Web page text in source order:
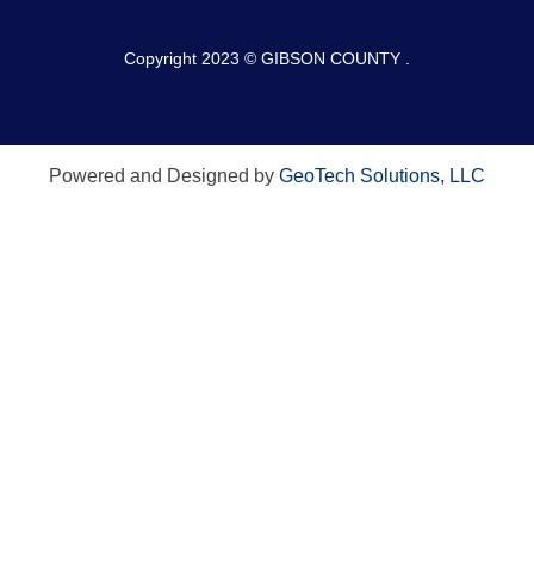
Copyright 2023 © GIBSON COUNTY .
Powered and Designed by GeoTech Solutions, LLC